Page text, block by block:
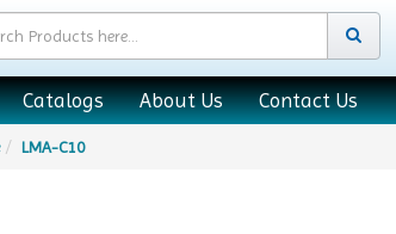
Catalogs About Us Contact Us
LMA-C10